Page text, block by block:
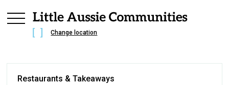
Change location
Restaurants & Takeaways